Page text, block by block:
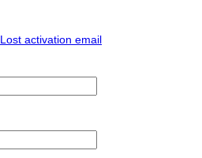
Lost activation email